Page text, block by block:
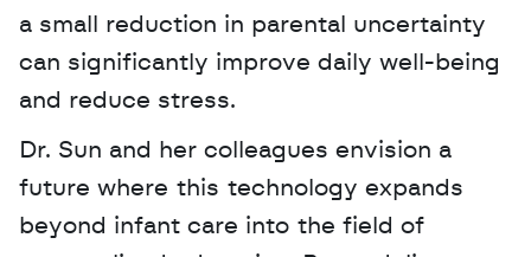
a small reduction in parental uncertainty
can significantly improve daily well-being
and reduce stress.
Dr. Sun and her colleagues envision a
future where this technology expands
beyond infant care into the field of